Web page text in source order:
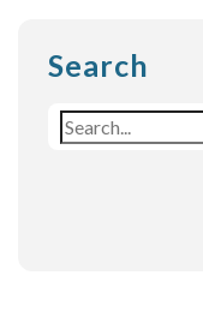
Search